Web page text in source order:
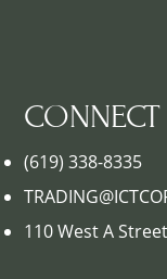
(619) 338-8335
110 West A